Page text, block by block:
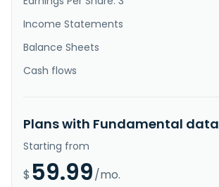
Income Statements
Balance Sheets
Cash flows
Plans with Fundamental data
Starting from
$ 59.99/mo.